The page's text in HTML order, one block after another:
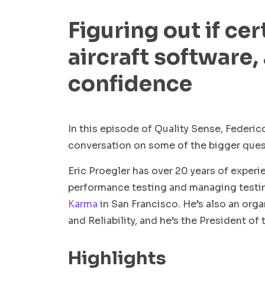
Figuring out if
aircraft software,
confidence
In this episode of Quality Sense,
conversation on some of the bigger
Eric Proegler has over 20 years of
performance testing and managing
Karma in San Francisco. He’s also an
and Reliability, and he’s the President of
Highlights